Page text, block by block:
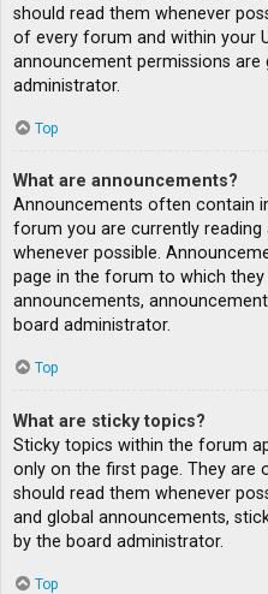
should read them whenever
of every forum and within your
announcement permissions are
administrator.
Top
What are announcements?
Announcements often contain
forum you are currently reading
whenever possible.
page in the forum to which they
announcements,
board administrator.
Top
What are sticky topics?
Sticky topics within the forum
only on the first page. They
should read them whenever
and global announcements,
by the board administrator.
Top